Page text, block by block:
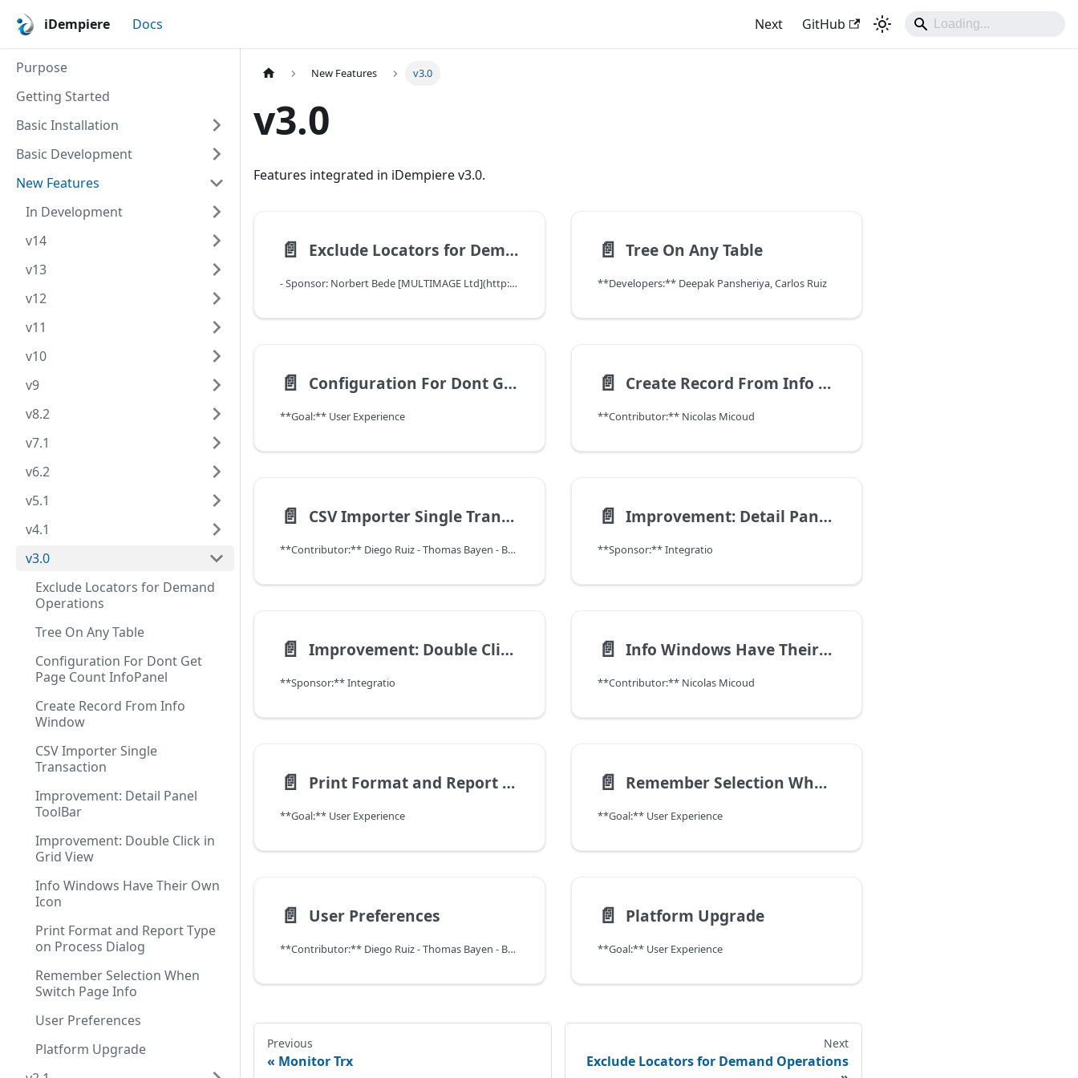
iDempiere Docs Next GitHub
Purpose
Getting Started
Basic Installation
Basic Development
New Features
In Development
v14
v13
v12
v11
v10
v9
v8.2
v7.1
v6.2
v5.1
v4.1
v3.0
Exclude Locators for Demand
Operations
Tree On Any Table
Configuration For Dont Get
Page Count InfoPanel
Create Record From Info
Window
CSV Importer Single
Transaction
Improvement: Detail Panel
ToolBar
Improvement: Double Click in
Grid View
Info Windows Have Their Own
Icon
Print Format and Report Type
on Process Dialog
Remember Selection When
Switch Page Info
User Preferences
Platform Upgrade
New Features v3.0
v3.0
Features integrated in iDempiere v3.0.
📄️ Exclude Locators for Demand Operations
- Sponsor: Norbert Bede [MULTIMAGE Ltd](http://www.multimageconsult.com/)
📄️ Tree On Any Table
**Developers:** Deepak Pansheriya, Carlos Ruiz
📄️ Configuration For Dont Get Page Count InfoPanel
**Goal:** User Experience
📄️ Create Record From Info Window
**Contributor:** Nicolas Micoud
📄️ CSV Importer Single Transaction
**Contributor:** Diego Ruiz - Thomas Bayen - BXService GmbH, Krefeld
📄️ Improvement: Detail Panel ToolBar
**Sponsor:** Integratio
📄️ Improvement: Double Click in Grid View
**Sponsor:** Integratio
📄️ Info Windows Have Their Own Icon
**Contributor:** Nicolas Micoud
📄️ Print Format and Report Type on Process Dialog
**Goal:** User Experience
📄️ Remember Selection When Switch Page Info
**Goal:** User Experience
📄️ User Preferences
**Contributor:** Diego Ruiz - Thomas Bayen - BXService GmbH, Krefeld
📄️ Platform Upgrade
**Goal:** User Experience
Previous
Monitor Trx
Next
Exclude Locators for Demand Operations